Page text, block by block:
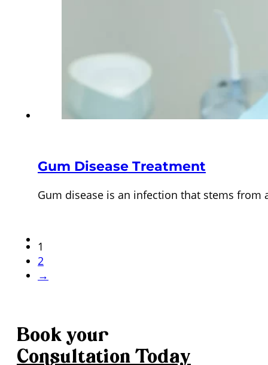
Gum Disease Treatment
Gum disease is an infection that stems
1
2
→
Book your
Consultation Today